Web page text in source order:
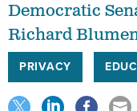
Democratic
Richard
PRIVACY